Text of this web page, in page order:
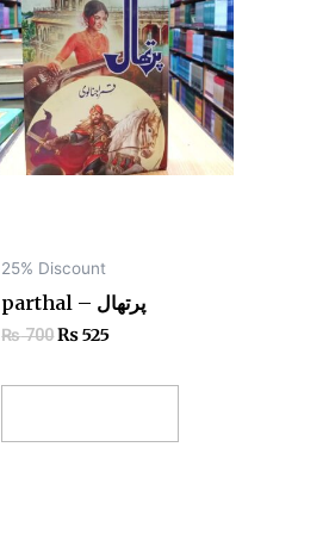
25% Discount
parthal – پرتھال
₨700₨525